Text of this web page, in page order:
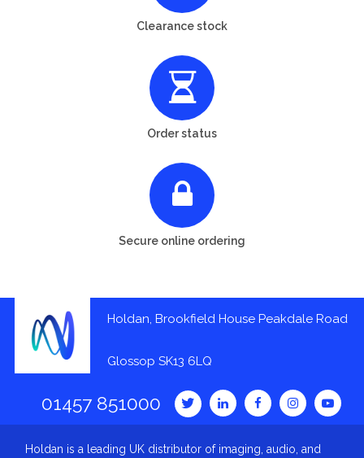
Clearance stock
Order status
Secure online ordering
Holdan, Brookfield House Peakdale Road
Glossop SK13 6LQ
01457 851000
Holdan is a leading UK distributor of imaging, audio, and